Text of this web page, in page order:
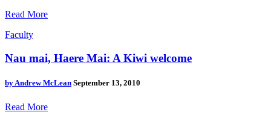
Read More
Faculty
Nau mai, Haere Mai: A Kiwi welcome
byAndrew McLean September 13, 2010
Read More